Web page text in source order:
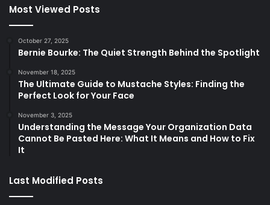
Most Viewed Posts
October 27, 2025
Bernie Bourke: The Quiet Strength Behind the Spotlight
November 18, 2025
The Ultimate Guide to Mustache Styles: Finding the
Perfect Look for Your Face
November 3, 2025
Understanding the Message Your Organization Data
Cannot Be Pasted Here: What It Means and How to Fix
It
Last Modified Posts